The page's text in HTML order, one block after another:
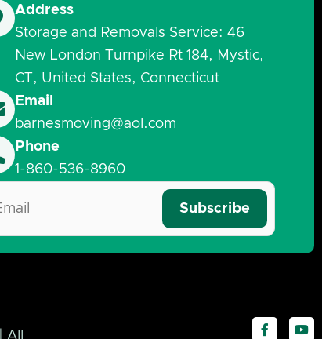
Address
Storage and Removals Service: 46
New London Turnpike Rt 184, Mystic,
CT, United States, Connecticut
Email
barnesmoving@aol.com
Phone
1-860-536-8960
F
a
Y
o